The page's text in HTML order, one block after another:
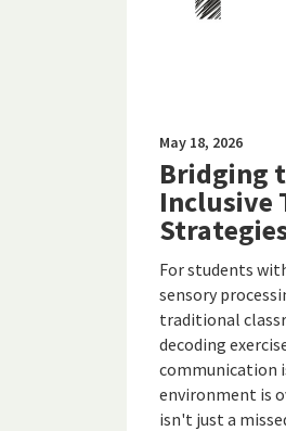
May 18, 2026
Bridging
Inclusive
For students
sensory
traditional
decoding
communication
environment is
isn't just a